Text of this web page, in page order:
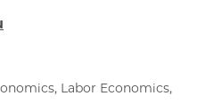
Labor Economics,